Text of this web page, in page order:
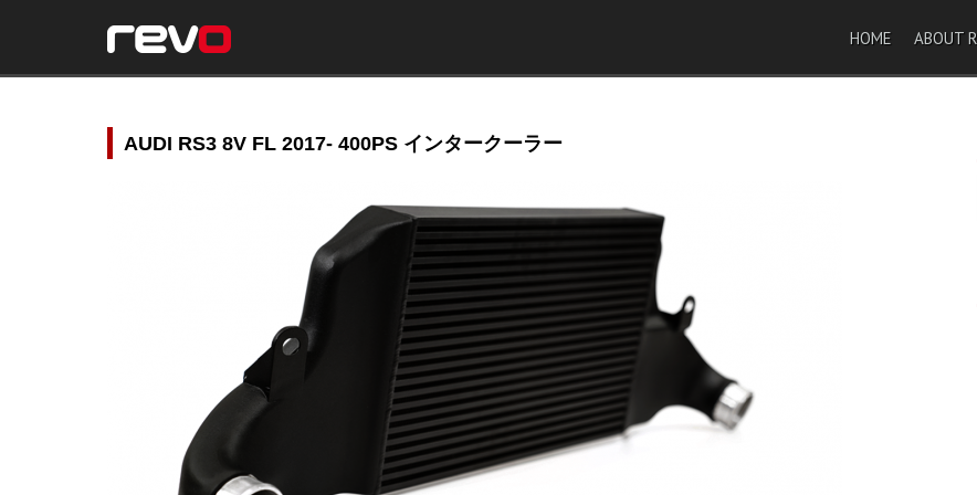
HOME ABOUT
AUDI RS3 8V FL 2017- 400PS インタークーラー